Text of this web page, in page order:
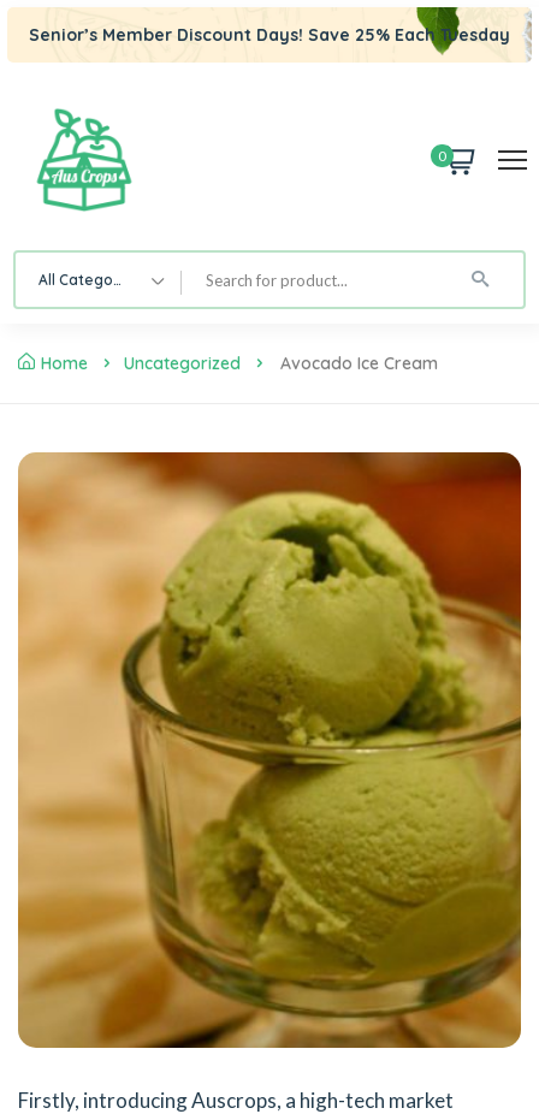
Senior’s Member Discount Days! Save 25% Each Tuesday
0
All Category
Home Uncategorized Avocado Ice Cream
Firstly, introducing Auscrops, a high-tech market